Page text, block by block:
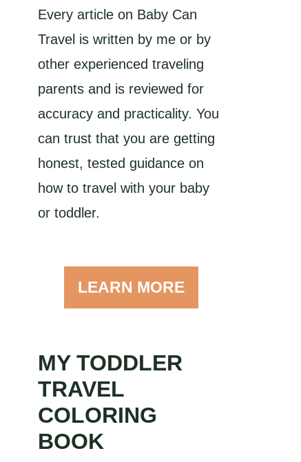
Every article on Baby Can
Travel is written by me or by
other experienced traveling
parents and is reviewed for
accuracy and practicality. You
can trust that you are getting
honest, tested guidance on
how to travel with your baby
or toddler.
LEARN MORE
MY TODDLER
TRAVEL
COLORING
BOOK